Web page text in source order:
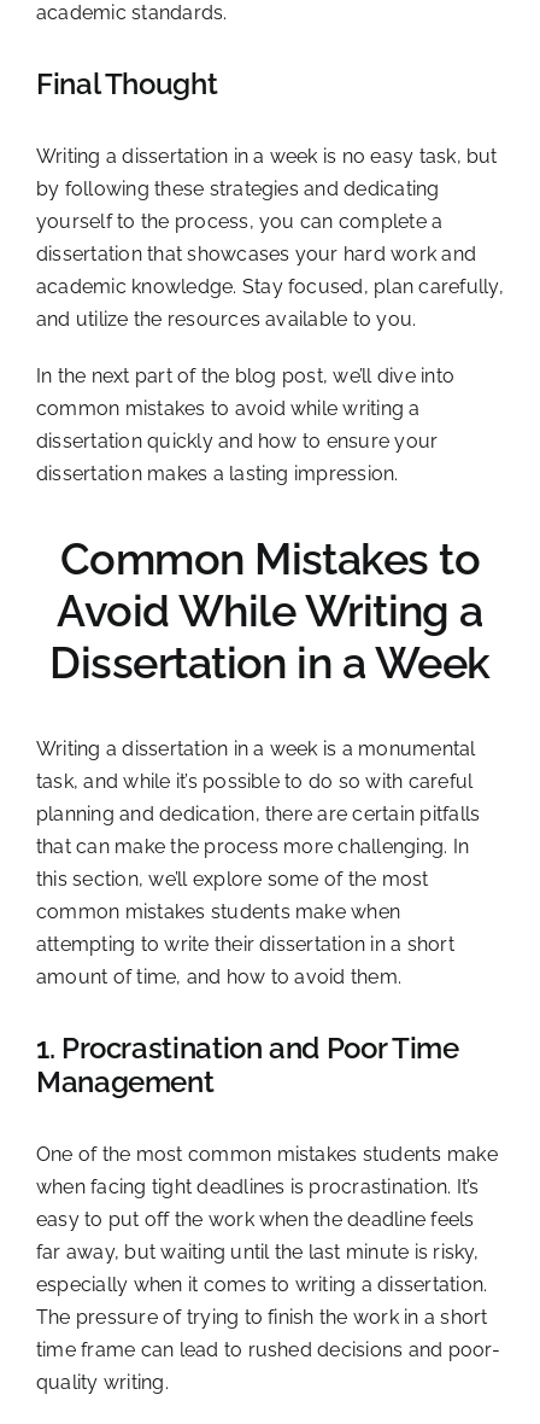
academic standards.
Final Thought
Writing a dissertation in a week is no easy task, but
by following these strategies and dedicating
yourself to the process, you can complete a
dissertation that showcases your hard work and
academic knowledge. Stay focused, plan carefully,
and utilize the resources available to you.
In the next part of the blog post, we’ll dive into
common mistakes to avoid while writing a
dissertation quickly and how to ensure your
dissertation makes a lasting impression.
Common Mistakes to
Avoid While Writing a
Dissertation in a Week
Writing a dissertation in a week is a monumental
task, and while it’s possible to do so with careful
planning and dedication, there are certain pitfalls
that can make the process more challenging. In
this section, we’ll explore some of the most
common mistakes students make when
attempting to write their dissertation in a short
amount of time, and how to avoid them.
1. Procrastination and Poor Time
Management
One of the most common mistakes students make
when facing tight deadlines is procrastination. It’s
easy to put off the work when the deadline feels
far away, but waiting until the last minute is risky,
especially when it comes to writing a dissertation.
The pressure of trying to finish the work in a short
time frame can lead to rushed decisions and poor-
quality writing.